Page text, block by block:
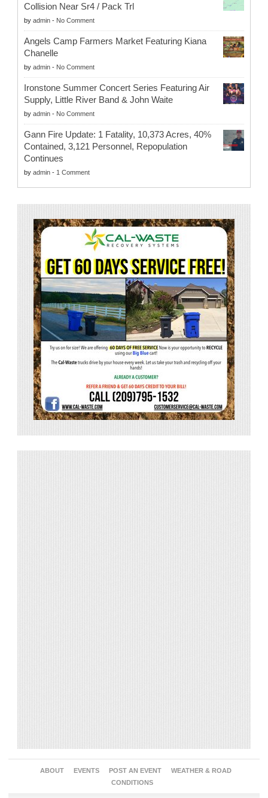
Collision Near Sr4 / Pack Trl
by admin - No Comment
Angels Camp Farmers Market Featuring Kiana
Chanelle
by admin - No Comment
Ironstone Summer Concert Series Featuring Air
Supply, Little River Band & John Waite
by admin - No Comment
Gann Fire Update: 1 Fatality, 10,373 Acres, 40%
Contained, 3,121 Personnel, Repopulation
Continues
by admin - 1 Comment
ABOUT EVENTS POST AN EVENT
WEATHER & ROAD
CONDITIONS